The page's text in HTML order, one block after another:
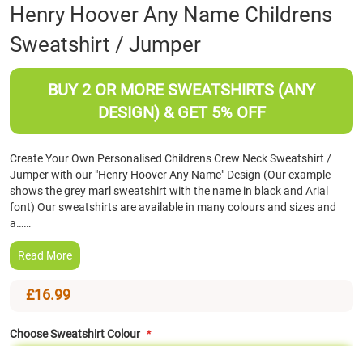
Skip
to
the
beginning
of
Henry Hoover Any Name Childrens
Sweatshirt / Jumper
BUY 2 OR MORE SWEATSHIRTS (ANY
DESIGN) & GET 5% OFF
Create Your Own Personalised Childrens Crew Neck Sweatshirt /
Jumper with our "Henry Hoover Any Name" Design (Our example
shows the grey marl sweatshirt with the name in black and Arial
font) Our sweatshirts are available in many colours and sizes and
a……
Read More
£16.99
Choose Sweatshirt Colour